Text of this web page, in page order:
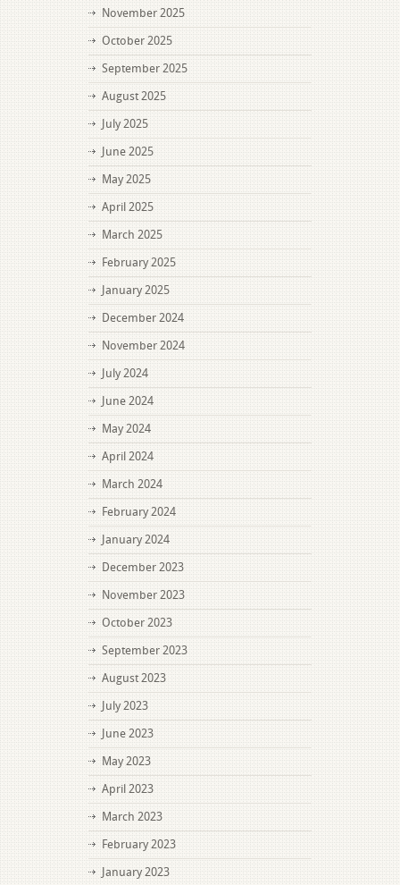
November 2025
October 2025
September 2025
August 2025
July 2025
June 2025
May 2025
April 2025
March 2025
February 2025
January 2025
December 2024
November 2024
July 2024
June 2024
May 2024
April 2024
March 2024
February 2024
January 2024
December 2023
November 2023
October 2023
September 2023
August 2023
July 2023
June 2023
May 2023
April 2023
March 2023
February 2023
January 2023